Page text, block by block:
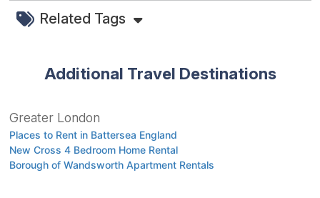
Related Tags
Additional Travel Destinations
Greater London
Places to Rent in Battersea England
New Cross 4 Bedroom Home Rental
Borough of Wandsworth Apartment Rentals